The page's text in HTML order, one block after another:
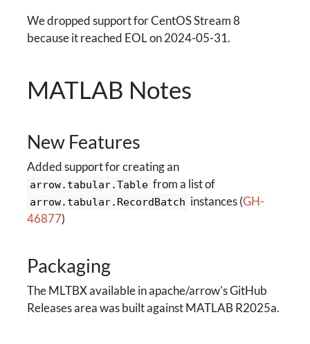
We dropped support for CentOS Stream 8
because it reached EOL on 2024-05-31.
MATLAB Notes
New Features
Added support for creating an
arrow.tabular.Table from a list of
arrow.tabular.RecordBatch instances (GH-
46877)
Packaging
The MLTBX available in apache/arrow's GitHub
Releases area was built against MATLAB R2025a.